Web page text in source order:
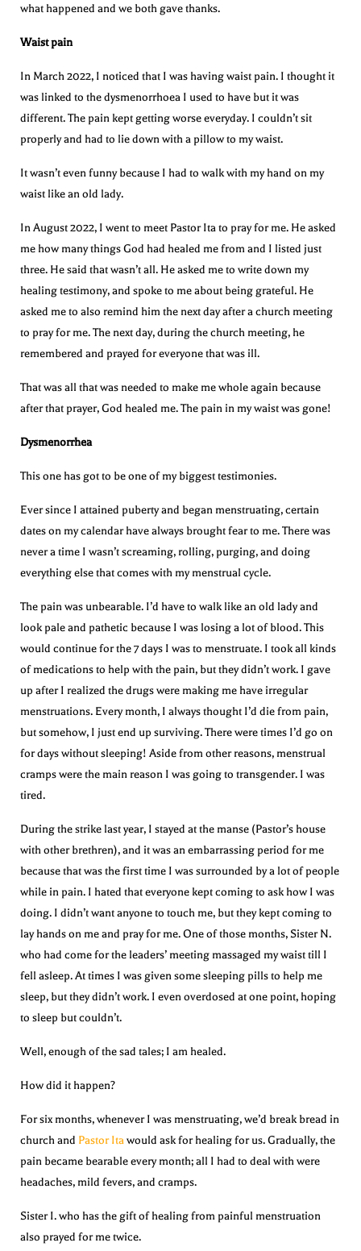
what happened and we both gave thanks.
Waist pain
In March 2022, I noticed that I was having waist pain. I thought it
was linked to the dysmenorrhoea I used to have but it was
different. The pain kept getting worse everyday. I couldn’t sit
properly and had to lie down with a pillow to my waist.
It wasn’t even funny because I had to walk with my hand on my
waist like an old lady.
In August 2022, I went to meet Pastor Ita to pray for me. He asked
me how many things God had healed me from and I listed just
three. He said that wasn’t all. He asked me to write down my
healing testimony, and spoke to me about being grateful. He
asked me to also remind him the next day after a church meeting
to pray for me. The next day, during the church meeting, he
remembered and prayed for everyone that was ill.
That was all that was needed to make me whole again because
after that prayer, God healed me. The pain in my waist was gone!
Dysmenorrhea
This one has got to be one of my biggest testimonies.
Ever since I attained puberty and began menstruating, certain
dates on my calendar have always brought fear to me. There was
never a time I wasn’t screaming, rolling, purging, and doing
everything else that comes with my menstrual cycle.
The pain was unbearable. I’d have to walk like an old lady and
look pale and pathetic because I was losing a lot of blood. This
would continue for the 7 days I was to menstruate. I took all kinds
of medications to help with the pain, but they didn’t work. I gave
up after I realized the drugs were making me have irregular
menstruations. Every month, I always thought I’d die from pain,
but somehow, I just end up surviving. There were times I’d go on
for days without sleeping! Aside from other reasons, menstrual
cramps were the main reason I was going to transgender. I was
tired.
During the strike last year, I stayed at the manse (Pastor’s house
with other brethren), and it was an embarrassing period for me
because that was the first time I was surrounded by a lot of people
while in pain. I hated that everyone kept coming to ask how I was
doing. I didn’t want anyone to touch me, but they kept coming to
lay hands on me and pray for me. One of those months, Sister N.
who had come for the leaders’ meeting massaged my waist till I
fell asleep. At times I was given some sleeping pills to help me
sleep, but they didn’t work. I even overdosed at one point, hoping
to sleep but couldn’t.
Well, enough of the sad tales; I am healed.
How did it happen?
For six months, whenever I was menstruating, we’d break bread in
church and Pastor Itawould ask for healing for us. Gradually, the
pain became bearable every month; all I had to deal with were
headaches, mild fevers, and cramps.
Sister I. who has the gift of healing from painful menstruation
also prayed for me twice.